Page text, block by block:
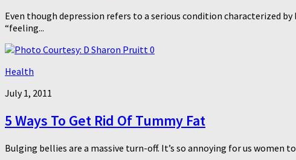
Even though depression refers to a serious condition characterized
“feeling...
0
Health
July 1, 2011
5 Ways To Get Rid Of Tummy Fat
Bulging bellies are a massive turn-off. It’s so annoying for us